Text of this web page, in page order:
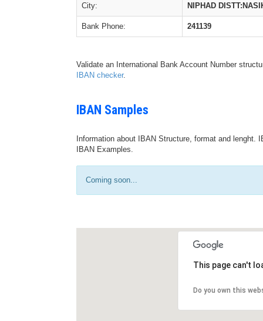
City: NIPHAD
Bank Phone: 241139
Validate an International Bank Account Number
IBAN checker.
IBAN Samples
Information about IBAN Structure, format and
IBAN Examples.
Coming soon...
This page can't
Do you own this